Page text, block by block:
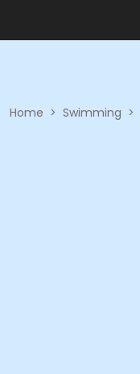
Home > Swimming >